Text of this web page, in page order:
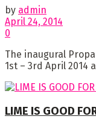
by admin
April 24, 2014
0
The inaugural
1st – 3rd April 2014
LIME IS GOOD